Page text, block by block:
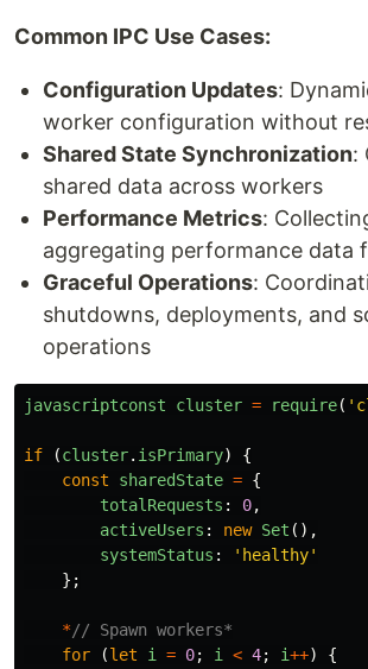
Common IPC Use Cases:
Configuration Updates:
worker configuration without
Shared State Synchronization:
shared data across workers
Performance Metrics:
aggregating performance data
Graceful Operations:
shutdowns, deployments, and
operations
javascriptconst cluster = require( '
if (cluster. isPrimary)
{
const
sharedState = {
totalRequests : 0,
activeUsers : new Set (),
systemStatus : ' healthy'
};
*// Spawn workers*
for
(let i = 0; i < 4; i++)
{